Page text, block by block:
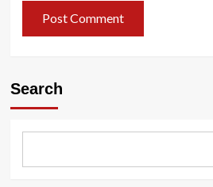
Search